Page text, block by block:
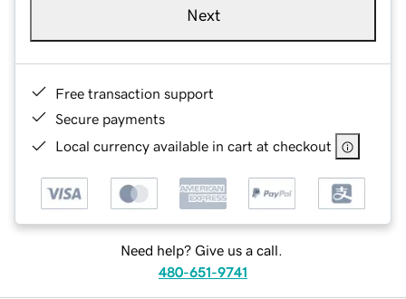
Next
Free transaction support
Secure payments
Local currency available in cart at checkout
Need help? Give us a call.
480-651-9741